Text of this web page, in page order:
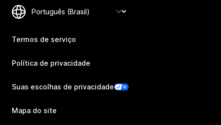
Termos de serviço
Política de privacidade
Suas escolhas de privacidade
Mapa do site